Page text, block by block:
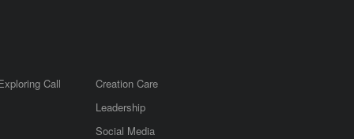
Call
Creation Care
Leadership
Social Media